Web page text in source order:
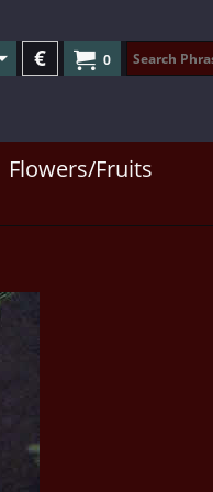
0
€
Flowers/Fruits